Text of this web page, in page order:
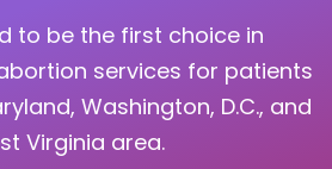
to be the first choice in
services for patients
Washington, D.C., and
Virginia area.